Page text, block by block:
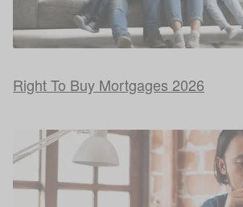
Right To Buy Mortgages 2026